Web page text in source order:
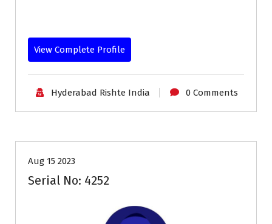
View Complete Profile
Hyderabad Rishte India 0 Comments
Aug 15 2023
Serial No: 4252